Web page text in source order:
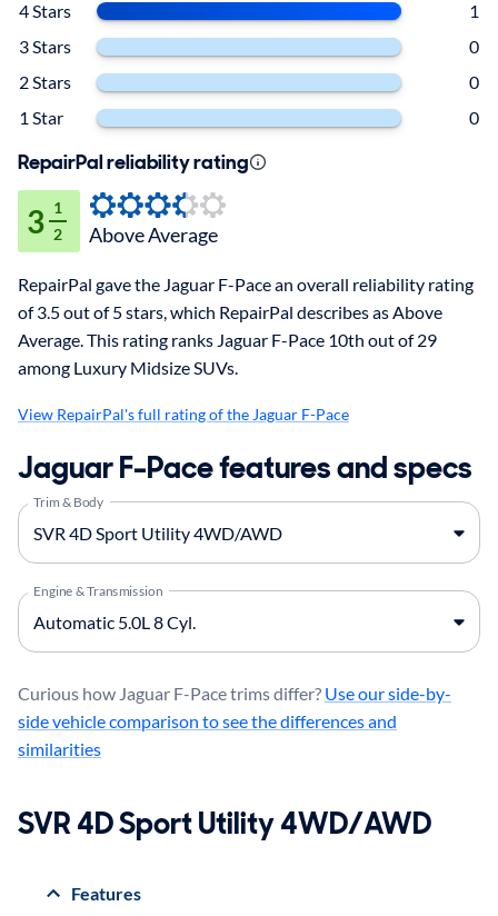
4 Stars
1
3 Stars
0
2 Stars
0
1 Star
0
RepairPal reliability rating
3 1
2
Above Average
RepairPal gave the Jaguar F-Pace an overall reliability rating
of 3.5 out of 5 stars, which RepairPal describes as Above
Average. This rating ranks Jaguar F-Pace 10th out of 29
among Luxury Midsize SUVs.
View RepairPal's full rating of the Jaguar F-Pace
Jaguar F-Pace features and specs
Trim & Body
Engine & Transmission
Curious how Jaguar F-Pace trims differ? Use our side-by-
side vehicle comparison to see the differences and
similarities
SVR 4D Sport Utility 4WD/AWD
Features